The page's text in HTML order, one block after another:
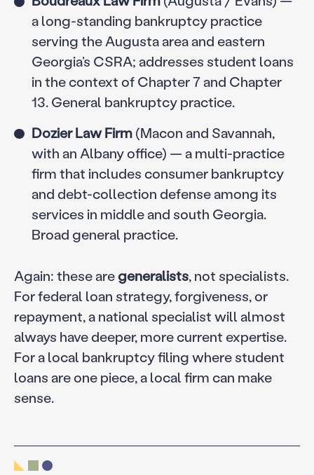
a long-standing bankruptcy practice
serving the Augusta area and eastern
Georgia’s CSRA; addresses student loans
in the context of Chapter 7 and Chapter
13. General bankruptcy practice.
Dozier Law Firm(Macon and Savannah,
with an Albany office) — a multi-practice
firm that includes consumer bankruptcy
and debt-collection defense among its
services in middle and south Georgia.
Broad general practice.
Again: these aregeneralists, not specialists.
For federal loan strategy, forgiveness, or
repayment, a national specialist will almost
always have deeper, more current expertise.
For a local bankruptcy filing where student
loans are one piece, a local firm can make
sense.